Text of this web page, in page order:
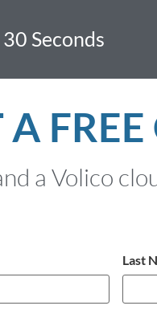
Seconds
A
a Volico
Last